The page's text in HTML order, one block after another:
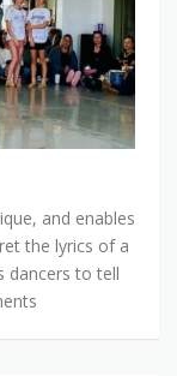
and enables
the lyrics of a
dancers to tell